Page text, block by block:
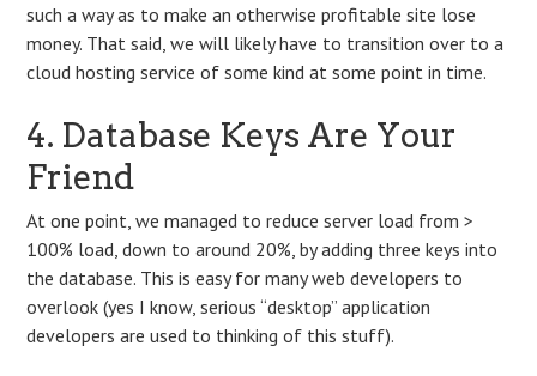
such a way as to make an otherwise profitable site lose
money. That said, we will likely have to transition over to a
cloud hosting service of some kind at some point in time.
4. Database Keys Are Your
Friend
At one point, we managed to reduce server load from >
100% load, down to around 20%, by adding three keys into
the database. This is easy for many web developers to
overlook (yes I know, serious “desktop” application
developers are used to thinking of this stuff).